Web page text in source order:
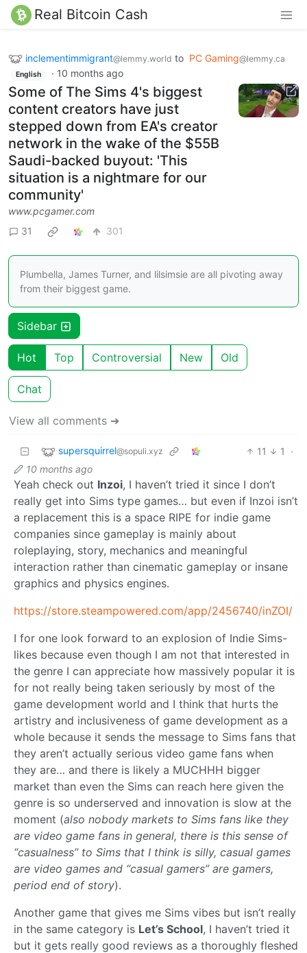
Real Bitcoin Cash
inclementimmigrant@lemmy.world to PC Gaming@lemmy.ca
English · 10 months ago
Some of The Sims 4's biggest
content creators have just
stepped down from EA's creator
network in the wake of the $55B
Saudi-backed buyout: 'This
situation is a nightmare for our
community'
www.pcgamer.com
31
301
Plumbella, James Turner, and lilsimsie are all pivoting away
from their biggest game.
Sidebar
Hot Top Controversial New Old
Chat
View all comments ➔
supersquirrel@sopuli.xyz 11 1
·
10 months ago
Yeah check out Inzoi, I haven’t tried it since I don’t
really get into Sims type games… but even if Inzoi isn’t
a replacement this is a space RIPE for indie game
companies since gameplay is mainly about
roleplaying, story, mechanics and meaningful
interaction rather than cinematic gameplay or insane
graphics and physics engines.
https://store.steampowered.com/app/2456740/inZOI/
I for one look forward to an explosion of Indie Sims-
likes because even though I am not that interested in
the genre I can appreciate how massively popular it is
for not really being taken seriously by most of the
game development world and I think that hurts the
artistry and inclusiveness of game development as a
whole because it sends the message to Sims fans that
they aren’t actually serious video game fans when
they are… and there is likely a MUCHHH bigger
market than even the Sims can reach here given the
genre is so underserved and innovation is slow at the
moment (also nobody markets to Sims fans like they
are video game fans in general, there is this sense of
“casualness” to Sims that I think is silly, casual games
are video games and “casual gamers” are gamers,
period end of story).
Another game that gives me Sims vibes but isn’t really
in the same category is Let’s School, I haven’t tried it
but it gets really good reviews as a thoroughly fleshed